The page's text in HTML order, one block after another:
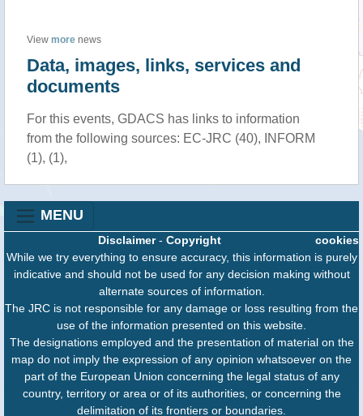
View more news
Data, images, links, services and
documents
For this events, GDACS has links to information
from the following sources: EC-JRC (40), INFORM
(1), (1),
MENU
cookies
Disclaimer- Copyright
While we try everything to ensure accuracy, this information is purely
indicative and should not be used for any decision making without
alternate sources of information.
The JRC is not responsible for any damage or loss resulting from the
use of the information presented on this website.
The designations employed and the presentation of material on the
map do not imply the expression of any opinion whatsoever on the
part of the European Union concerning the legal status of any
country, territory or area or of its authorities, or concerning the
delimitation of its frontiers or boundaries.